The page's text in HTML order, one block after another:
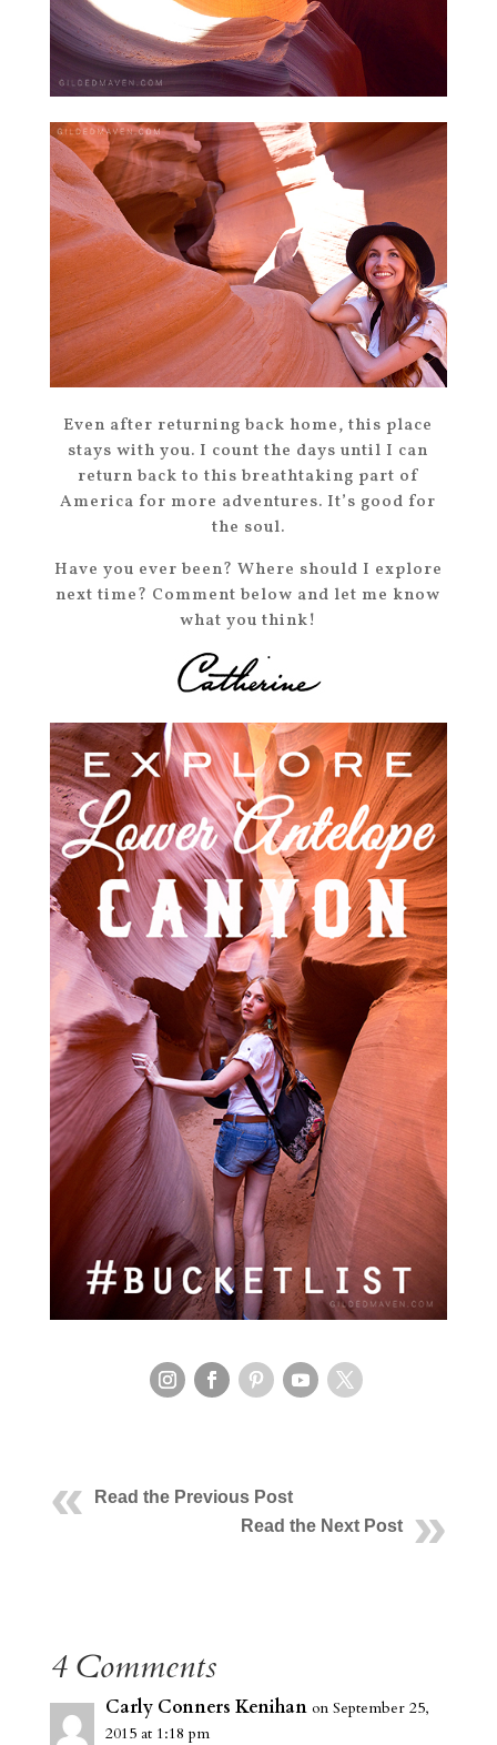
Even after returning back home, this place
stays with you. I count the days until I can
return back to this breathtaking part of
America for more adventures. It’s good for
the soul.
Have you ever been? Where should I explore
next time? Comment below and let me know
what you think!
Read the Previous Post
Read the Next Post
4 Comments
Carly Conners Kenihan on September 25,
2015 at 1:18 pm